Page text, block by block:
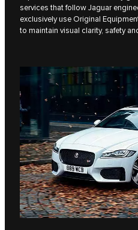
services that follow Jaguar
exclusively use Original
to maintain visual clarity, safety